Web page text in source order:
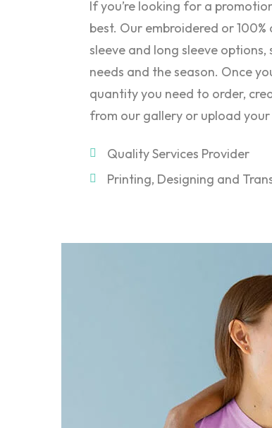
If you’re looking for a
best. Our embroidered or
sleeve and long sleeve
needs and the season. Once
quantity you need to order,
from our gallery or upload
Quality Services Provider
Printing, Designing and